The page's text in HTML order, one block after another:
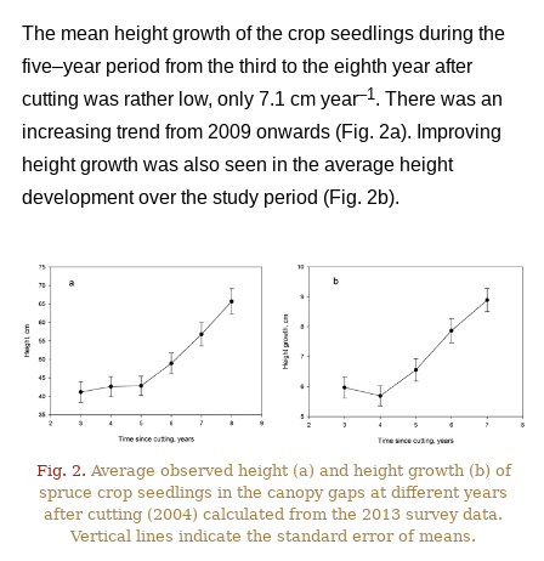
The mean height growth of the crop seedlings during the
five–year period from the third to the eighth year after
cutting was rather low, only 7.1 cm year–1. There was an
increasing trend from 2009 onwards (Fig. 2a). Improving
height growth was also seen in the average height
development over the study period (Fig. 2b).
Fig. 2. Average observed height (a) and height growth (b) of
spruce crop seedlings in the canopy gaps at different years
after cutting (2004) calculated from the 2013 survey data.
Vertical lines indicate the standard error of means.